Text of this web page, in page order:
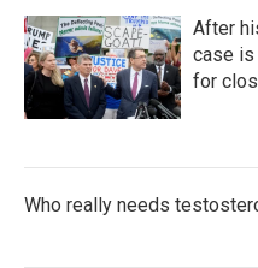
After
case is
for
Who really needs